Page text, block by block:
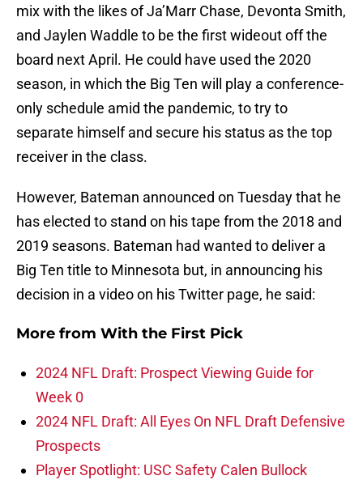
mix with the likes of Ja’Marr Chase, Devonta Smith,
and Jaylen Waddle to be the first wideout off the
board next April. He could have used the 2020
season, in which the Big Ten will play a conference-
only schedule amid the pandemic, to try to
separate himself and secure his status as the top
receiver in the class.
However, Bateman announced on Tuesday that he
has elected to stand on his tape from the 2018 and
2019 seasons. Bateman had wanted to deliver a
Big Ten title to Minnesota but, in announcing his
decision in a video on his Twitter page, he said:
More from With the First Pick
2024 NFL Draft: Prospect Viewing Guide for
Week 0
2024 NFL Draft: All Eyes On NFL Draft Defensive
Prospects
Player Spotlight: USC Safety Calen Bullock